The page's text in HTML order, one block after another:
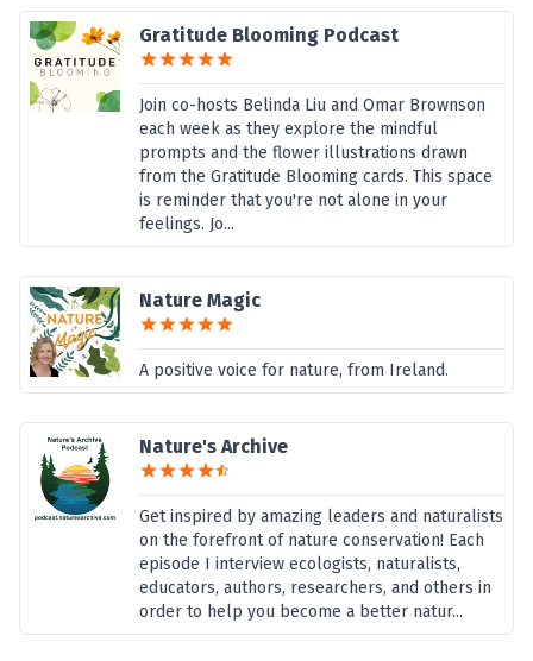
Gratitude Blooming Podcast
Join co-hosts Belinda Liu and Omar Brownson
each week as they explore the mindful
prompts and the flower illustrations drawn
from the Gratitude Blooming cards. This space
is reminder that you're not alone in your
feelings. Jo...
Nature Magic
A positive voice for nature, from Ireland.
Nature's Archive
Get inspired by amazing leaders and naturalists
on the forefront of nature conservation! Each
episode I interview ecologists, naturalists,
educators, authors, researchers, and others in
order to help you become a better natur...